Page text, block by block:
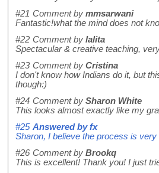
#21 Comment by mmsarwani
Fantastic!what the mind does not
#22 Comment by lalita
Spectacular & creative teaching,
#23 Comment by Cristina
I don't know how Indians do it, but
though:)
#24 Comment by Sharon White
This looks almost exactly like my
#25 Answered byfx
Sharon, I believe the process is
#26 Comment by Brookq
This is excellent! Thank you! I just